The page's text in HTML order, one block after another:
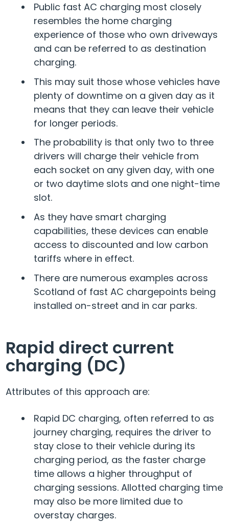
Public fast AC charging most closely
resembles the home charging
experience of those who own driveways
and can be referred to as destination
charging.
This may suit those whose vehicles have
plenty of downtime on a given day as it
means that they can leave their vehicle
for longer periods.
The probability is that only two to three
drivers will charge their vehicle from
each socket on any given day, with one
or two daytime slots and one night-time
slot.
As they have smart charging
capabilities, these devices can enable
access to discounted and low carbon
tariffs where in effect.
There are numerous examples across
Scotland of fast AC chargepoints being
installed on-street and in car parks.
Rapid direct current
charging (DC)
Attributes of this approach are:
Rapid DC charging, often referred to as
journey charging, requires the driver to
stay close to their vehicle during its
charging period, as the faster charge
time allows a higher throughput of
charging sessions. Allotted charging time
may also be more limited due to
overstay charges.